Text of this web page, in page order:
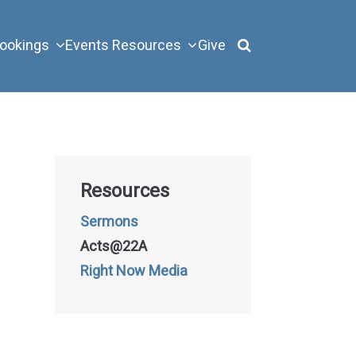
Events Resources Give
Resources
Sermons
Acts@22A
Right Now Media